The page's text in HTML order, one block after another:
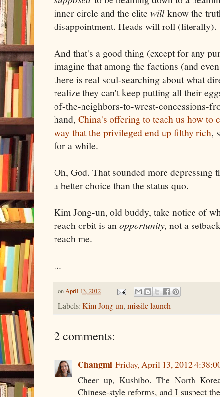
inner circle and the elite willknow the
disappointment. Heads will roll (literally).
And that's a good thing (except for any
imagine that among the factions (and
there is real soul-searching about what
realize they can't keep putting all their
of-the-neighbors-to-wrest-concessions-
hand, China's offering to teach us how to
way that the privileged end up filthy rich,
for a while.
Oh, God. That sounded more depressing
a better choice than the status quo.
Kim Jong-un, old buddy, take notice of
reach orbit is anopportunity, not a
reach me.
...
onApril 13, 2012
Labels: Kim Jong-un, missile launch
2 comments:
Changmi Friday, April 13, 2012
Cheer up, Kushibo. The North
Chinese-style reforms, and I suspect